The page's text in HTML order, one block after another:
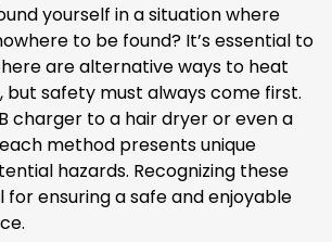
yourself in a situation where
to be found? It’s essential to
are alternative ways to heat
but safety must always come first.
charger to a hair dryer or even a
method presents unique
hazards. Recognizing these
for ensuring a safe and enjoyable